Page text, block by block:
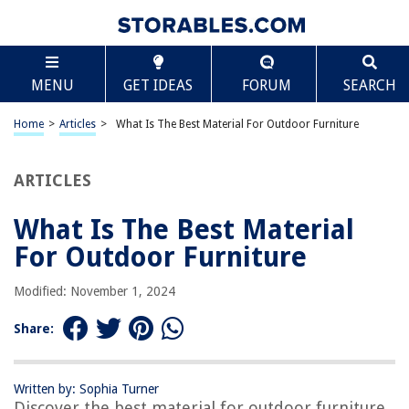
MENU GET IDEAS FORUM SEARCH
Home > Articles > What Is The Best Material For Outdoor Furniture
ARTICLES
What Is The Best Material
For Outdoor Furniture
Modified: November 1, 2024
Share:
Written by: Sophia Turner
TABLE OF CONTENTS
What Is The Best Material For Outdoor Furniture
Introduction
Plastic
Resin
Wrought Iron
Polywood
Conclusion
Scroll